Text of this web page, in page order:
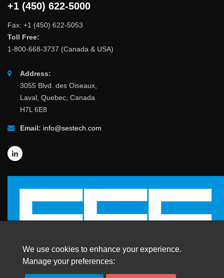
+1 (450) 622-5000
Fax: +1 (450) 622-5053
Toll Free:
1-800-668-3737 (Canada & USA)
Address:
3055 Blvd. des Oiseaux,
Laval, Quebec, Canada
H7L 6E8
Email: info@sestech.com
We use cookies to enhance your experience.
Manage your preferences: